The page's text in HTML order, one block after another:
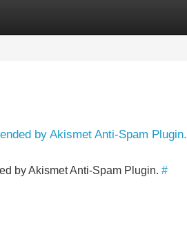
by Akismet Anti-Spam Plugin.
by Akismet Anti-Spam Plugin. #